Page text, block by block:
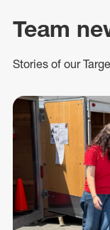
Team
Stories of our